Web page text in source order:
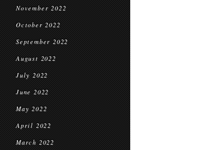
November 2022
October 2022
September 2022
August 2022
July 2022
June 2022
May 2022
April 2022
March 2022